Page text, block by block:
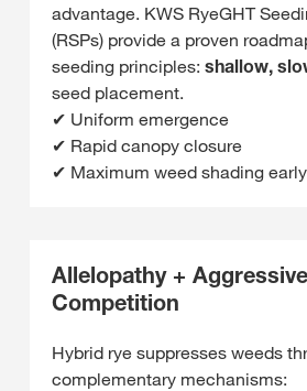
advantage. KWS RyeGHT
(RSPs) provide a proven
seeding principles: shallow,
seed placement.
✔ Uniform emergence
✔ Rapid canopy closure
✔ Maximum weed shading early
Allelopathy + Aggressive
Competition
Hybrid rye suppresses weeds
complementary mechanisms: